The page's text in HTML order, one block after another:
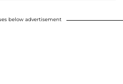
below advertisement